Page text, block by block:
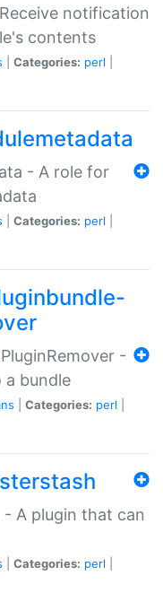
notification
contents
Categories: perl
- A role for
Categories: perl
-
bundle
Categories: perl
- A plugin that can
Categories: perl